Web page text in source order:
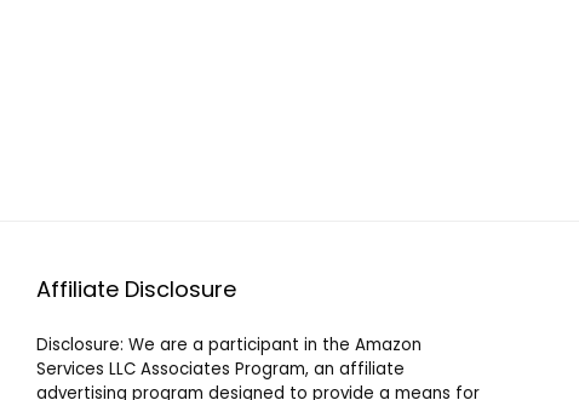
Affiliate Disclosure
Disclosure: We are a participant in the Amazon
Services LLC Associates Program, an affiliate
advertising program designed to provide a means for